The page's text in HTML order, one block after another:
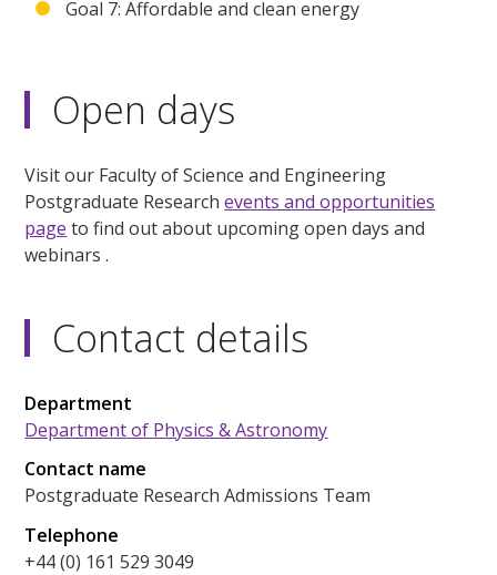
Goal 7: Affordable and clean energy
Open days
Visit our Faculty of Science and Engineering
Postgraduate Researchevents and opportunities
page to find out about upcoming open days and
webinars .
Contact details
Department
Department of Physics & Astronomy
Contact name
Postgraduate Research Admissions Team
Telephone
+44 (0) 161 529 3049